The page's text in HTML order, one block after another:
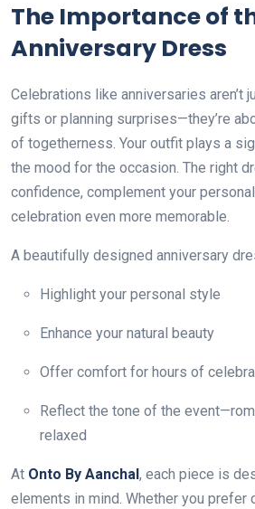
The Importance of
Anniversary Dress
Celebrations like anniversaries aren’t
gifts or planning surprises—they’re
of togetherness. Your outfit plays a
the mood for the occasion. The right
confidence, complement your
celebration even more memorable.
A beautifully designed anniversary
Highlight your personal style
Enhance your natural beauty
Offer comfort for hours of
Reflect the tone of the
relaxed
At Onto By Aanchal, each piece is
elements in mind. Whether you